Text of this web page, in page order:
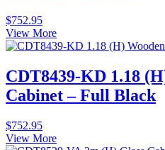
$752.95
View More
CDT8439-KD 1.18
Cabinet – Full Black
$752.95
View More